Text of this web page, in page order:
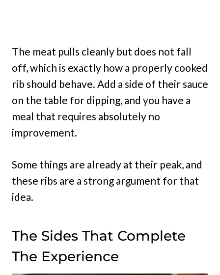
The meat pulls cleanly but does not fall
off, which is exactly how a properly cooked
rib should behave. Add a side of their sauce
on the table for dipping, and you have a
meal that requires absolutely no
improvement.
Some things are already at their peak, and
these ribs are a strong argument for that
idea.
The Sides That Complete
The Experience